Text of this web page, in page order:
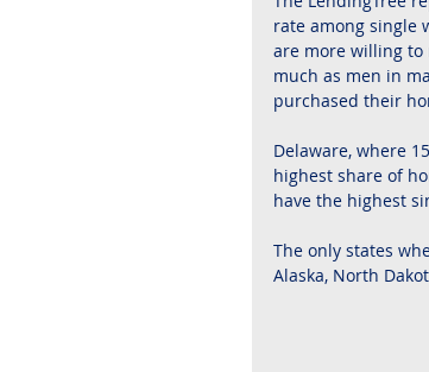
rate among single
are more willing to
much as men in
purchased their
Delaware, where
highest share of
have the highest
The only states
Alaska, North